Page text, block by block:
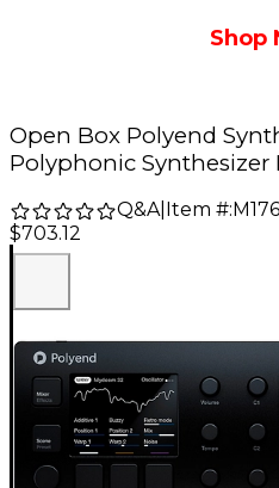
Shop
Open Box Polyend
Polyphonic Synthesizer
Q&A| Item #:
$703.12